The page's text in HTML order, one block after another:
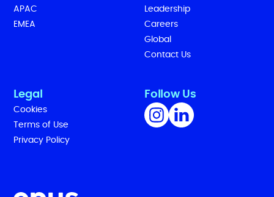
APAC
EMEA
Leadership
Careers
Global
Contact Us
Legal
Cookies
Terms of Use
Privacy Policy
Follow Us